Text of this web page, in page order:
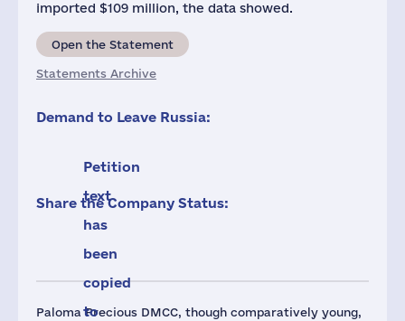
Paloma Precious DMCC, though comparatively young,
imported $109 million, the data showed.
Open the Statement
Statements Archive
Demand to Leave Russia:
Petition
text
has
been
copied
to
Share the Company Status: